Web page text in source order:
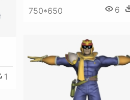
750*650 6
1